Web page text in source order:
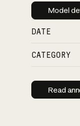
Model
DATE
CATEGORY
Read